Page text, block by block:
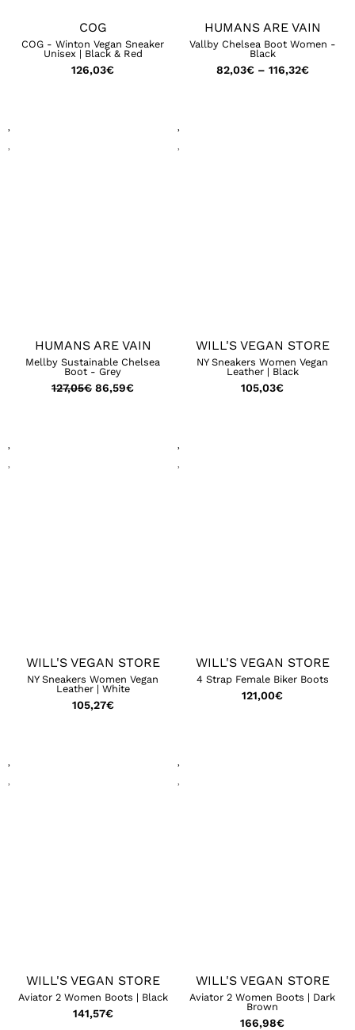
COG
COG - Winton Vegan Sneaker
Unisex | Black & Red
126,03€
HUMANS ARE VAIN
Vallby Chelsea Boot Women -
Black
82,03€– 116,32€
HUMANS ARE VAIN
Mellby Sustainable Chelsea
Boot - Grey
127,05€ 86,59€
WILL'S VEGAN STORE
NY Sneakers Women Vegan
Leather | Black
105,03€
WILL'S VEGAN STORE
NY Sneakers Women Vegan
Leather | White
105,27€
WILL'S VEGAN STORE
4 Strap Female Biker Boots
121,00€
WILL'S VEGAN STORE
Aviator 2 Women Boots | Black
141,57€
WILL'S VEGAN STORE
Aviator 2 Women Boots | Dark
Brown
166,98€